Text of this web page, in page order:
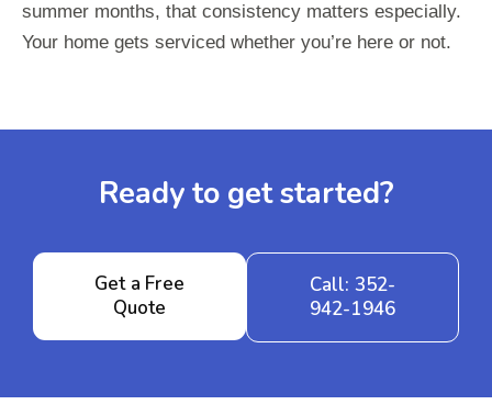
summer months, that consistency matters especially.
Your home gets serviced whether you’re here or not.
Ready to get started?
Get a Free
Quote
Call: 352-
942-1946